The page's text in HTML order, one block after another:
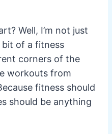
Well, I’m not just
bit of a fitness
corners of the
workouts from
fitness should
should be anything